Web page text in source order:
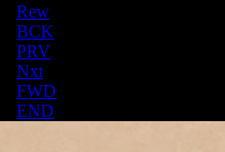
Rew
BCK
PRV
Nxt
FWD
END